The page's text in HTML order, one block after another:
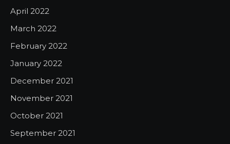
April 2022
March 2022
February 2022
January 2022
December 2021
November 2021
October 2021
September 2021